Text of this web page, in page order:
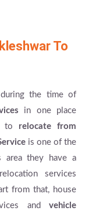
To
the time of
in one place
to relocate from
is one of the
they have a
services
from that, house
and vehicle